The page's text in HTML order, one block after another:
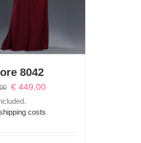
8042
Original
€ 799,00.
€449,00Current
costs